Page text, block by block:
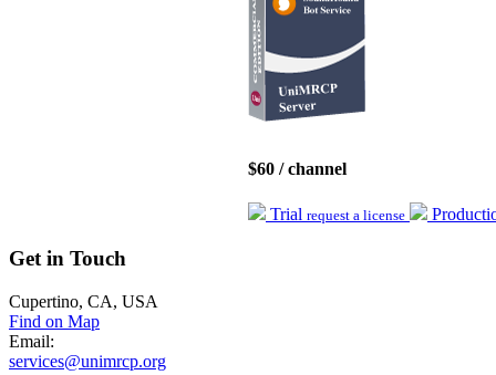
$60 / channel
Trial request a license
Get in Touch
Cupertino, CA, USA
Find on Map
Email:
services@unimrcp.org